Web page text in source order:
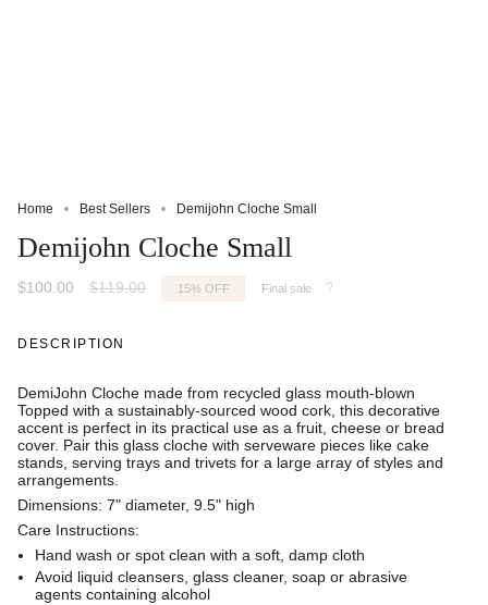
Home Best Sellers Demijohn Cloche Small
Demijohn Cloche Small
$100.00
Regular
$119.00 15% OFF Final sale
DESCRIPTION
DemiJohn Cloche made from recycled glass mouth-blown
Topped with a sustainably-sourced wood cork, this decorative
accent is perfect in its practical use as a fruit, cheese or bread
cover. Pair this glass cloche with serveware pieces like cake
stands, serving trays and trivets for a large array of styles and
arrangements.
Dimensions: 7" diameter, 9.5" high
Care Instructions:
Hand wash or spot clean with a soft, damp cloth
Avoid liquid cleansers, glass cleaner, soap or abrasive
agents containing alcohol